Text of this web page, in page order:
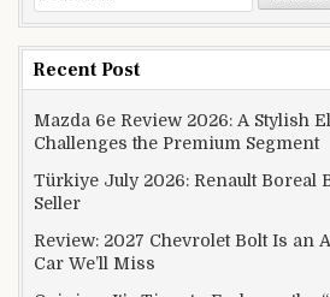
Recent Post
Mazda 6e Review 2026: A Stylish
Challenges the Premium Segment
Türkiye July 2026: Renault Boreal
Seller
Review: 2027 Chevrolet Bolt Is an
Car We’ll Miss